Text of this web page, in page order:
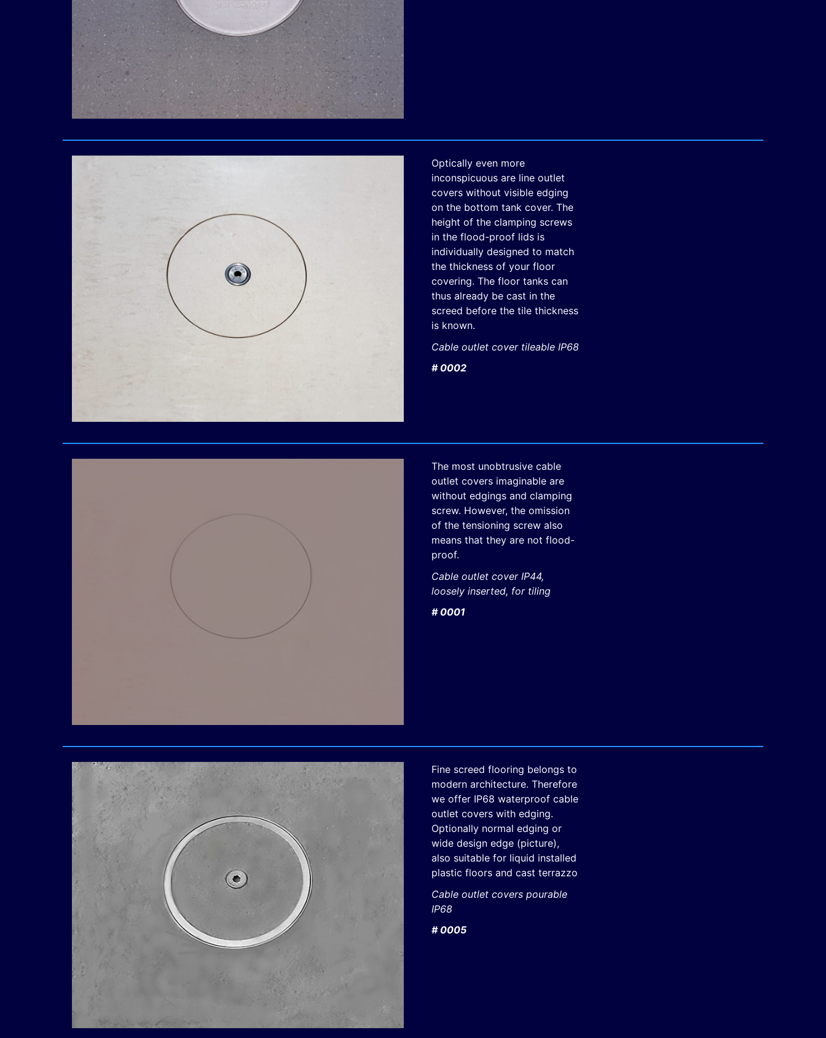
Optically even more
inconspicuous are line outlet
covers without visible edging
on the bottom tank cover. The
height of the clamping screws
in the flood-proof lids is
individually designed to match
the thickness of your floor
covering. The floor tanks can
thus already be cast in the
screed before the tile thickness
is known.
Cable outlet cover tileable IP68
# 0002
The most unobtrusive cable
outlet covers imaginable are
without edgings and clamping
screw. However, the omission
of the tensioning screw also
means that they are not flood-
proof.
Cable outlet cover IP44,
loosely inserted, for tiling
# 0001
Fine screed flooring belongs to
modern architecture. Therefore
we offer IP68 waterproof cable
outlet covers with edging.
Optionally normal edging or
wide design edge (picture),
also suitable for liquid installed
plastic floors and cast terrazzo
Cable outlet covers pourable
IP68
# 0005